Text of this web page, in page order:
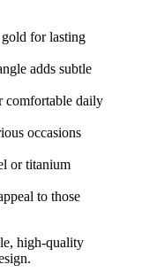
for lasting
adds subtle
comfortable daily
occasions
or titanium
to those
high-quality